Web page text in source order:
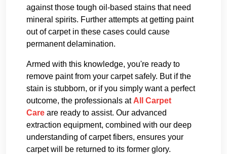
against those tough oil-based stains that need
mineral spirits. Further attempts at getting paint
out of carpet in these cases could cause
permanent delamination.
Armed with this knowledge, you're ready to
remove paint from your carpet safely. But if the
stain is stubborn, or if you simply want a perfect
outcome, the professionals at All Carpet
Care are ready to assist. Our advanced
extraction equipment, combined with our deep
understanding of carpet fibers, ensures your
carpet will be returned to its former glory.